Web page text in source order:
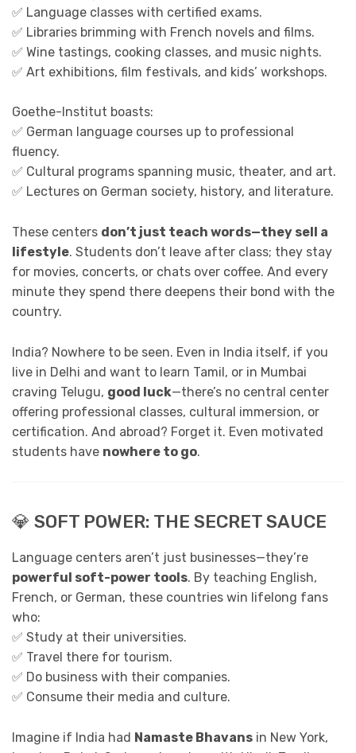
✅ Language classes with certified exams.
✅ Libraries brimming with French novels and films.
✅ Wine tastings, cooking classes, and music nights.
✅ Art exhibitions, film festivals, and kids’ workshops.
Goethe-Institut boasts:
✅ German language courses up to professional
fluency.
✅ Cultural programs spanning music, theater, and art.
✅ Lectures on German society, history, and literature.
These centers don’t just teach words—they sell a
lifestyle. Students don’t leave after class; they stay
for movies, concerts, or chats over coffee. And every
minute they spend there deepens their bond with the
country.
India? Nowhere to be seen. Even in India itself, if you
live in Delhi and want to learn Tamil, or in Mumbai
craving Telugu, good luck—there’s no central center
offering professional classes, cultural immersion, or
certification. And abroad? Forget it. Even motivated
students have nowhere to go.
💎 SOFT POWER: THE SECRET SAUCE
Language centers aren’t just businesses—they’re
powerful soft-power tools. By teaching English,
French, or German, these countries win lifelong fans
who:
✅ Study at their universities.
✅ Travel there for tourism.
✅ Do business with their companies.
✅ Consume their media and culture.
Imagine if India had Namaste Bhavans in New York,